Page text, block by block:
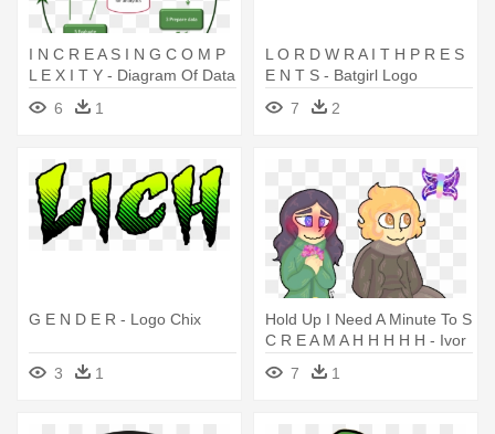
I N C R E A S I N G C O M P
L E X I T Y - Diagram Of Data
Mining Process
6 1
L O R D W R A I T H P R E S
E N T S - Batgirl Logo
7
2
G E N D E R - Logo Chix
3 1
Hold Up I Need A Minute To S
C R E A M A H H H H H - Ivor
Minecraft Story Mode Fan Art
7 1